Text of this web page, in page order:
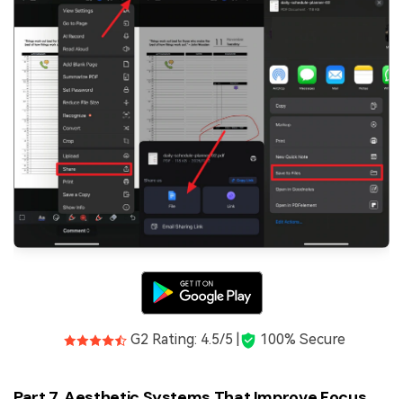
G2 Rating: 4.5/5 | 100% Secure